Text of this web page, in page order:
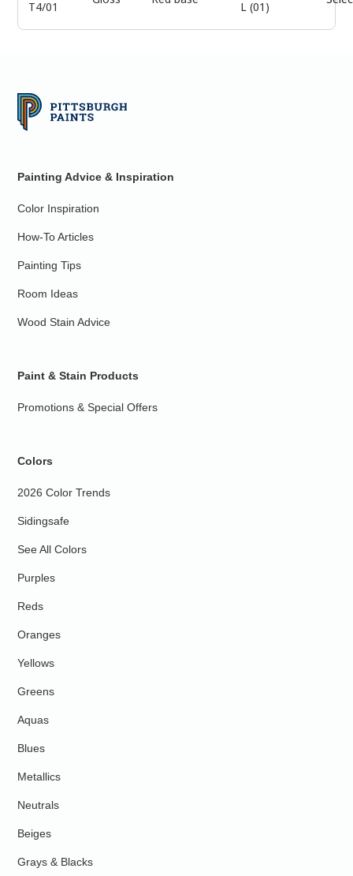
T4/01 L (01)
Painting Advice & Inspiration
Color Inspiration
How-To Articles
Painting Tips
Room Ideas
Wood Stain Advice
Paint & Stain Products
Promotions & Special Offers
Colors
2026 Color Trends
Sidingsafe
See All Colors
Purples
Reds
Oranges
Yellows
Greens
Aquas
Blues
Metallics
Neutrals
Beiges
Grays & Blacks